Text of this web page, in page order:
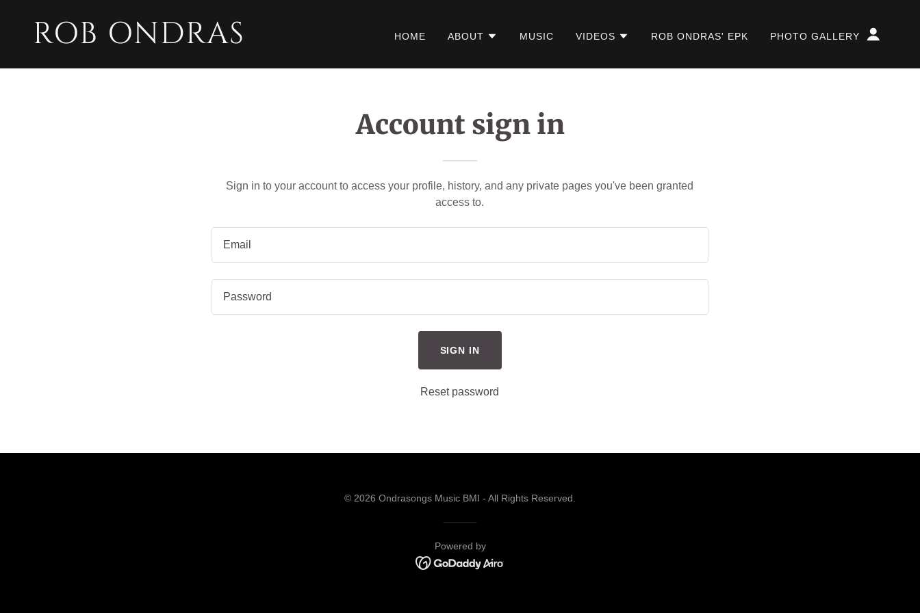
ROB ONDRAS HOME ABOUT MUSIC VIDEOS ROB ONDRAS' EPK PHOTO GALLERY
Account sign in
Sign in to your account to access your profile, history, and any private pages you've been granted
access to.
SIGN IN
Reset password
© 2026 Ondrasongs Music BMI - All Rights Reserved.
Powered by